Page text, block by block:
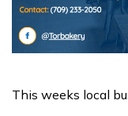
This weeks local